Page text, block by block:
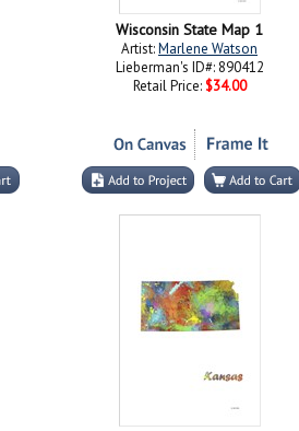
Wisconsin State Map 1
Artist:Marlene Watson
Lieberman's ID#: 890412
Retail Price: $34.00